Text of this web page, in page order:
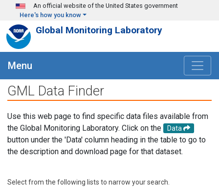
Skip to main content
An official website of the United States government
Here's how you know
Global Monitoring Laboratory
Menu
GML Data Finder
Use this web page to find specific data files available from
the Global Monitoring Laboratory. Click on the
Data
button under the 'Data' column heading in the table to go to
the description and download page for that dataset.
Select from the following lists to narrow your search.